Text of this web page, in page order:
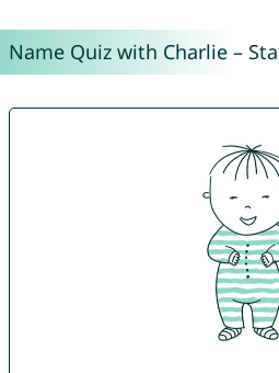
Name Quiz with Charlie –